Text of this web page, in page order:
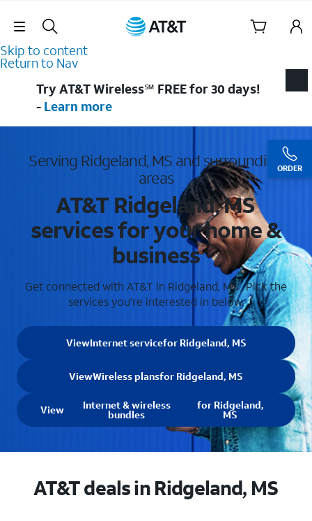
Skip Navigation
Skip to content
Return to Nav
ORDER
Try AT&T Wireless℠ FREE for 30 days!
- Learn more
Serving Ridgeland, MS and surrounding
areas
AT&T Ridgeland, MS
services for your home &
business
Get connected with AT&T in Ridgeland, MS . Pick the
services you're interested in below.
ViewInternet servicefor Ridgeland, MS
ViewWireless plansfor Ridgeland, MS
View Internet & wireless
bundles
for Ridgeland,
MS
AT&T deals in Ridgeland, MS